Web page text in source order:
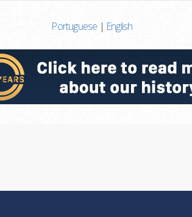
Portuguese | English